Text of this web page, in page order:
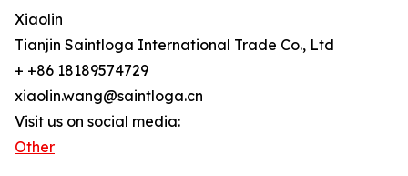
Xiaolin
Tianjin Saintloga International Trade Co., Ltd
+ +86 18189574729
xiaolin.wang@saintloga.cn
Visit us on social media:
Other